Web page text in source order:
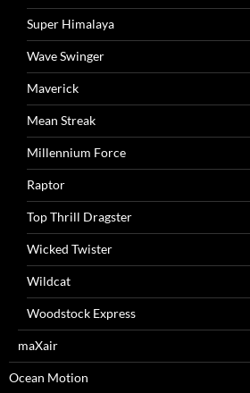
Super Himalaya
Wave Swinger
Maverick
Mean Streak
Millennium Force
Raptor
Top Thrill Dragster
Wicked Twister
Wildcat
Woodstock Express
maXair
Ocean Motion